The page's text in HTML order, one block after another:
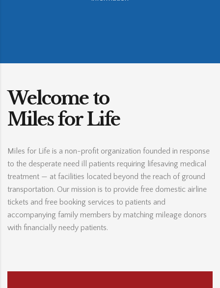
Welcome to
Miles for Life
Miles for Life is a non-profit organization founded in response
to the desperate need ill patients requiring lifesaving medical
treatment — at facilities located beyond the reach of ground
transportation. Our mission is to provide free domestic airline
tickets and free booking services to patients and
accompanying family members by matching mileage donors
with financially needy patients.